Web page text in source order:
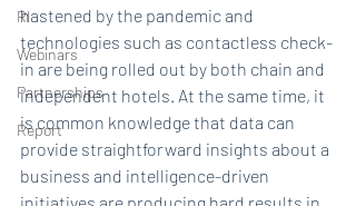
RI
Webinars
Partnerships
Report
hastened by the pandemic and
technologies such as contactless check-
in are being rolled out by both chain and
independent hotels. At the same time, it
is common knowledge that data can
provide straightforward insights about a
business and intelligence-driven